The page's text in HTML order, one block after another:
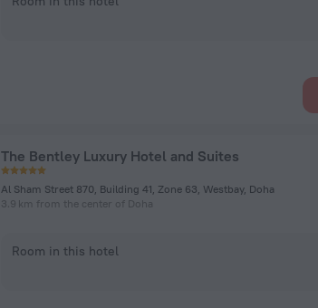
The Bentley Luxury Hotel and Suites
Al Sham Street 870, Building 41, Zone 63, Westbay, Doha
3.9 km from the center of Doha
Room in this hotel